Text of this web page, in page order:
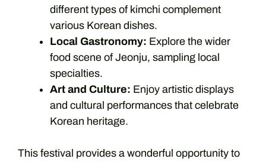
different types of kimchi complement
various Korean dishes.
Local Gastronomy: Explore the wider
food scene of Jeonju, sampling local
specialties.
Art and Culture: Enjoy artistic displays
and cultural performances that celebrate
Korean heritage.
This festival provides a wonderful opportunity to